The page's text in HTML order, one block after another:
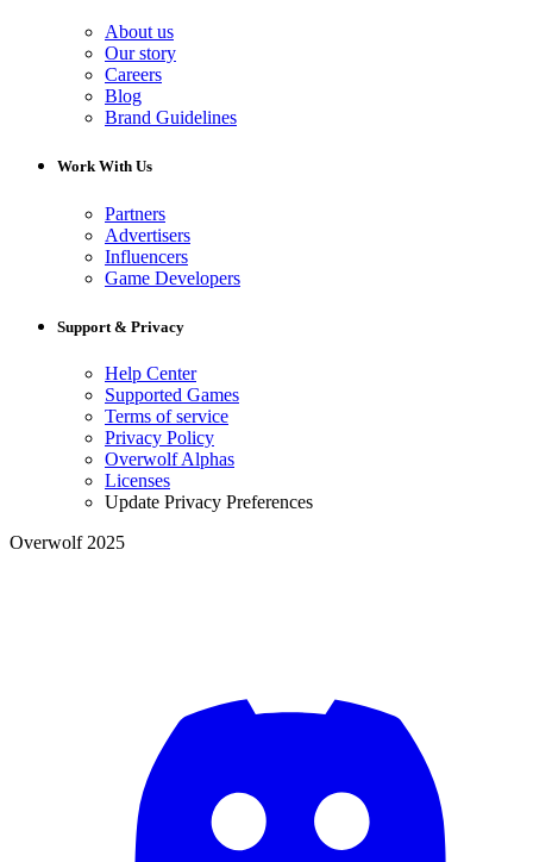
About us
Our story
Careers
Blog
Brand Guidelines
Work With Us
Partners
Advertisers
Influencers
Game Developers
Support & Privacy
Help Center
Supported Games
Terms of service
Privacy Policy
Overwolf Alphas
Licenses
Update Privacy Preferences
Overwolf 2025